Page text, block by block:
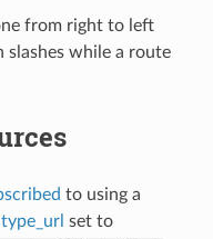
from right to left
slashes while a route
to using a
type_url set to